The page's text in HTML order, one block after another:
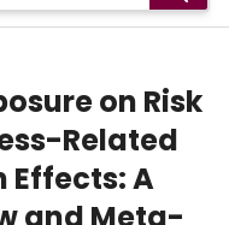
on Risk
Related
Effects: A